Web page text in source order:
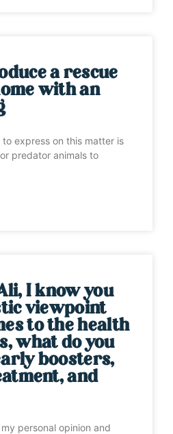
a rescue
with an
express on this matter is
predator animals to
I know you
viewpoint
to the health
what do you
boosters,
and
personal opinion and